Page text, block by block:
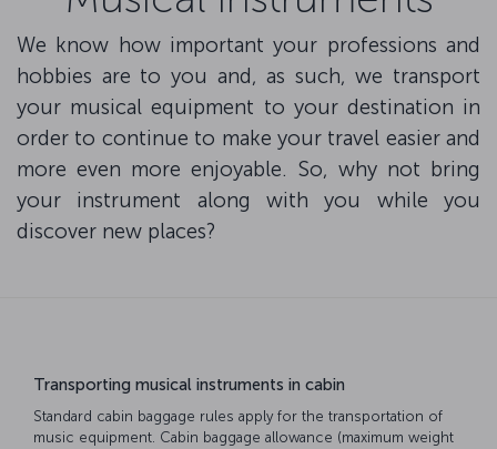
We know how important your professions and
hobbies are to you and, as such, we transport
your musical equipment to your destination in
order to continue to make your travel easier and
more even more enjoyable. So, why not bring
your instrument along with you while you
discover new places?
Transporting musical instruments in cabin
Standard cabin baggage rules apply for the transportation of
music equipment. Cabin baggage allowance (maximum weight